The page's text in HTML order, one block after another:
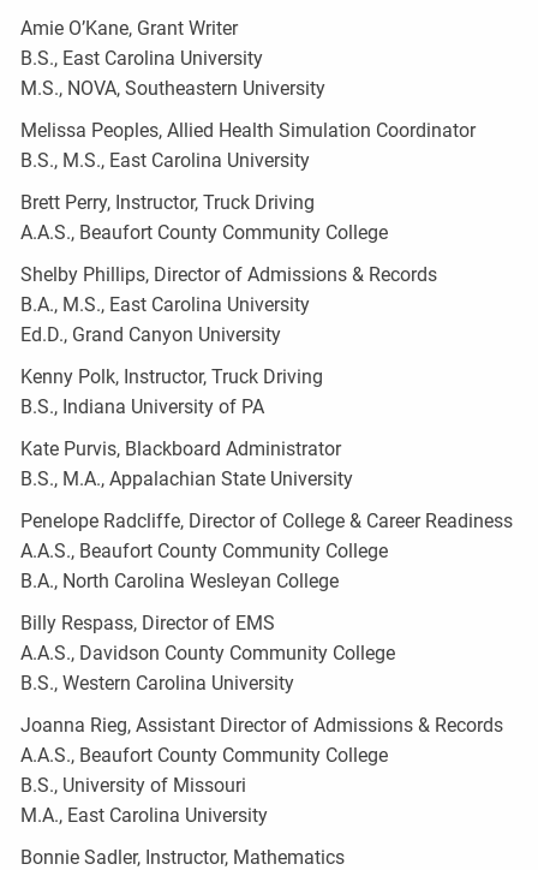
Amie O’Kane, Grant Writer
B.S., East Carolina University
M.S., NOVA, Southeastern University
Melissa Peoples, Allied Health Simulation Coordinator
B.S., M.S., East Carolina University
Brett Perry, Instructor, Truck Driving
A.A.S., Beaufort County Community College
Shelby Phillips, Director of Admissions & Records
B.A., M.S., East Carolina University
Ed.D., Grand Canyon University
Kenny Polk, Instructor, Truck Driving
B.S., Indiana University of PA
Kate Purvis, Blackboard Administrator
B.S., M.A., Appalachian State University
Penelope Radcliffe, Director of College & Career Readiness
A.A.S., Beaufort County Community College
B.A., North Carolina Wesleyan College
Billy Respass, Director of EMS
A.A.S., Davidson County Community College
B.S., Western Carolina University
Joanna Rieg, Assistant Director of Admissions & Records
A.A.S., Beaufort County Community College
B.S., University of Missouri
M.A., East Carolina University
Bonnie Sadler, Instructor, Mathematics